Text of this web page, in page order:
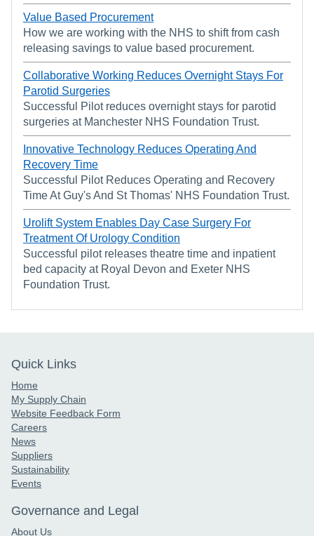
Value Based Procurement
How we are working with the NHS to shift from cash
releasing savings to value based procurement.
Collaborative Working Reduces Overnight Stays For
Parotid Surgeries
Successful Pilot reduces overnight stays for parotid
surgeries at Manchester NHS Foundation Trust.
Innovative Technology Reduces Operating And
Recovery Time
Successful Pilot Reduces Operating and Recovery
Time At Guy's And St Thomas' NHS Foundation Trust.
Urolift System Enables Day Case Surgery For
Treatment Of Urology Condition
Successful pilot releases theatre time and inpatient
bed capacity at Royal Devon and Exeter NHS
Foundation Trust.
Quick Links
Home
My Supply Chain
Website Feedback Form
Careers
News
Suppliers
Sustainability
Events
Governance and Legal
About Us